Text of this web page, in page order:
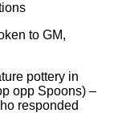
to GM,
pottery in
opp Spoons) –
responded